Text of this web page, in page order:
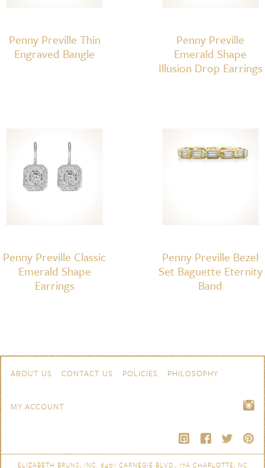
Penny Preville Thin
Engraved Bangle
Penny Preville
Emerald Shape
Illusion Drop Earrings
Penny Preville Classic
Emerald Shape
Earrings
Penny Preville Bezel
Set Baguette Eternity
Band
Navigation
ABOUT US CONTACT US POLICIES PHILOSOPHY
MY ACCOUNT
ELIZABETH BRUNS, INC. 6401 CARNEGIE BLVD., 17A CHARLOTTE, NC